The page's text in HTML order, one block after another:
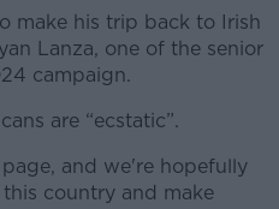
make his trip back to Irish
Lanza, one of the senior
campaign.
are “ecstatic”.
and we're hopefully
country and make